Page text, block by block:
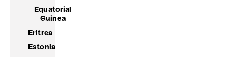
Equatorial
Guinea
Eritrea
Estonia